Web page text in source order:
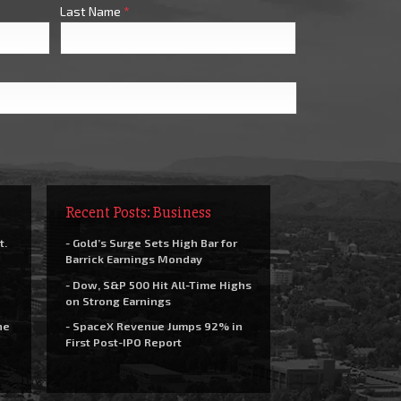
Last Name *
Recent Posts: Business
- Gold’s Surge Sets High Bar for
Barrick Earnings Monday
- Dow, S&P 500 Hit All-Time Highs
on Strong Earnings
- SpaceX Revenue Jumps 92% in
First Post-IPO Report